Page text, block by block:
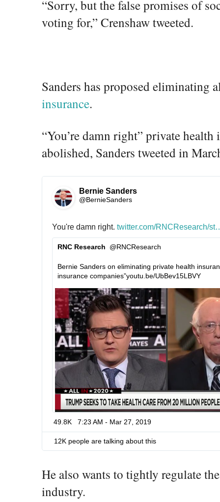
1
8
4
“Sorry, but the false promises of
voting for,” Crenshaw tweeted.
Sanders has proposed eliminating
insurance.
“You’re damn right” private health
abolished, Sanders tweeted in
Bernie Sanders
@BernieSanders
You're damn right. h
t
t
s
:
/
/
twitter.com/RNCResearch/sta
t
/
1
0
7
0
2
7
7
3
8
2
0
8
4
RNC Research ✔
@RNCResearch
Bernie Sanders on eliminating private health
insurance companies”h
t
p
s
:
/
youtu.be/UbBev15LBVY
49.8K 7:23 AM - Mar 27, 2019
12K people are talking about this
He also wants to tightly regulate
industry.